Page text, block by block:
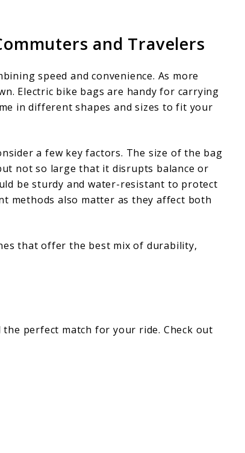
and Travelers
speed and convenience. As more
Electric bike bags are handy for carrying
in different shapes and sizes to fit your
a few key factors. The size of the bag
not so large that it disrupts balance or
be sturdy and water-resistant to protect
methods also matter as they affect both
that offer the best mix of durability,
perfect match for your ride. Check out